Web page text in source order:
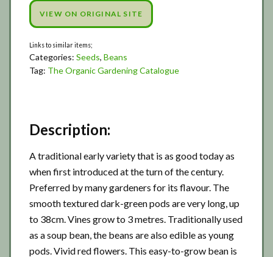
VIEW ON ORIGINAL SITE
Categories: Seeds, Beans
Tag: The Organic Gardening Catalogue
Description:
A traditional early variety that is as good today as
when first introduced at the turn of the century.
Preferred by many gardeners for its flavour. The
smooth textured dark-green pods are very long, up
to 38cm. Vines grow to 3 metres. Traditionally used
as a soup bean, the beans are also edible as young
pods. Vivid red flowers. This easy-to-grow bean is